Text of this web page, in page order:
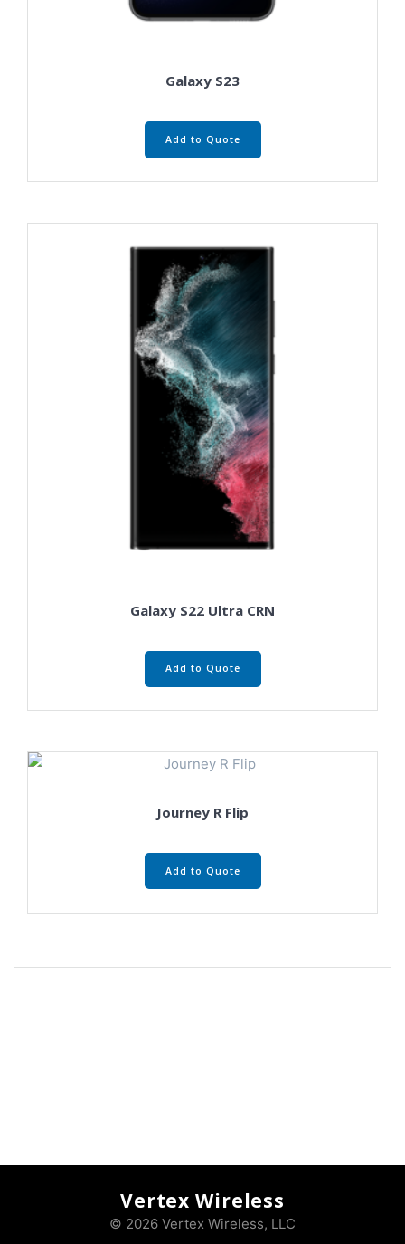
Galaxy S23
Add to Quote
Galaxy S22 Ultra CRN
Add to Quote
Journey R Flip
Add to Quote
Vertex Wireless
© 2026 Vertex Wireless, LLC